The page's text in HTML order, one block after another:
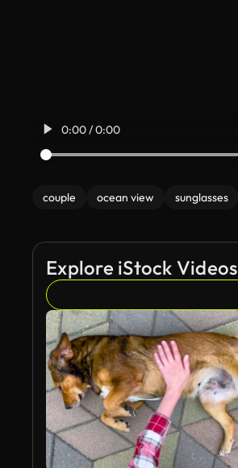
0:00 / 0:00
couple ocean view sunglasses
Explore iStock Videos